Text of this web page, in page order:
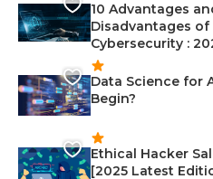
10 Advantages
Disadvantages of
Cybersecurity :
Data Science for
Begin?
Ethical Hacker
[2025 Latest